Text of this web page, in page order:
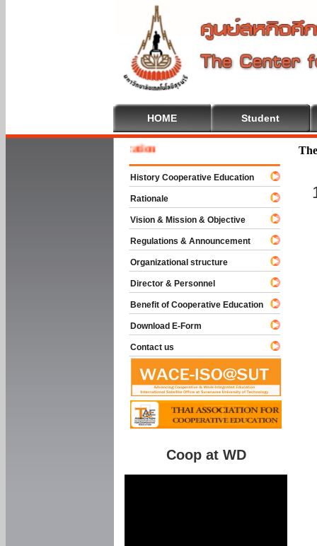
HOME Student
To Cooperative Education
History Cooperative Education
Rationale
Vision & Mission & Objective
Regulations & Announcement
Organizational structure
Director & Personnel
Benefit of Cooperative Education
Download E-Form
Contact us
Coop at WD